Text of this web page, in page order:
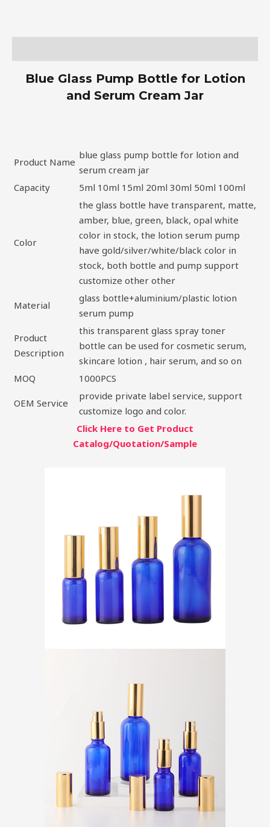
Blue Glass Pump Bottle for Lotion
and Serum Cream Jar
Product Name
blue glass pump bottle for lotion and
serum cream jar
Capacity
5ml 10ml 15ml 20ml 30ml 50ml 100ml
Color
the glass bottle have transparent, matte,
amber, blue, green, black, opal white
color in stock, the lotion serum pump
have gold/silver/white/black color in
stock, both bottle and pump support
customize other other
Material
glass bottle+aluminium/plastic lotion
serum pump
Product
Description
this transparent glass spray toner
bottle can be used for cosmetic serum,
skincare lotion , hair serum, and so on
MOQ
1000PCS
OEM Service
provide private label service, support
customize logo and color.
Click Here to Get Product
Catalog/Quotation/Sample